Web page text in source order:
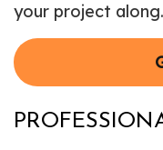
your project along.